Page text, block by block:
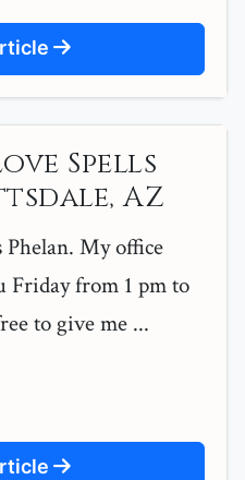
Spells
AZ
My office
Friday from 1 pm to
to give me ...